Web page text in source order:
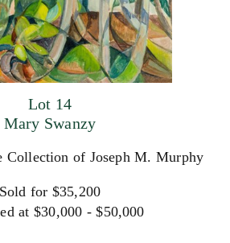
Lot 14
Mary Swanzy
Collection of Joseph M. Murphy
Sold for $35,200
at $30,000 - $50,000